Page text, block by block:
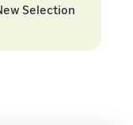
Selection